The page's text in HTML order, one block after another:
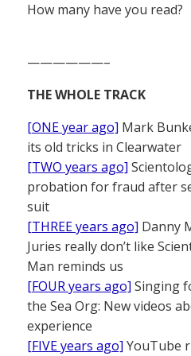
How many have you read?
——————–
THE WHOLE TRACK
[ONE year ago] Mark
its old tricks in Clearwater
[TWO years ago]
probation for fraud after
suit
[THREE years ago] Danny
Juries really don’t like
Man reminds us
[FOUR years ago] Singing
the Sea Org: New videos
experience
[FIVE years ago] YouTube